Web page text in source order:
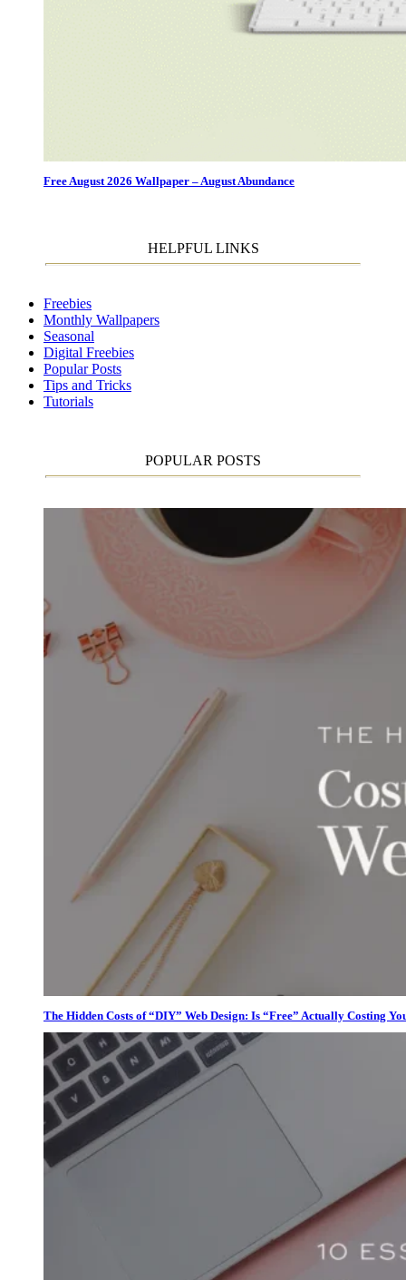
Free August 2026 Wallpaper – August Abundance
HELPFUL LINKS
Freebies
Monthly Wallpapers
Seasonal
Digital Freebies
Popular Posts
Tips and Tricks
Tutorials
POPULAR POSTS
The Hidden Costs of “DIY” Web Design: Is “Free” Actually Costing